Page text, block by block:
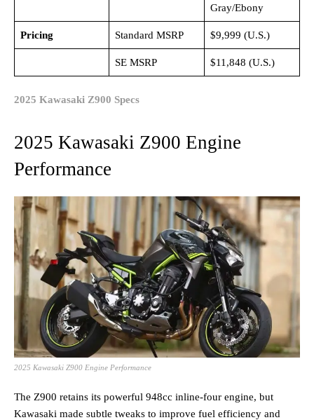
Gray/Ebony
Pricing Standard MSRP $9,999 (U.S.)
SE MSRP $11,848 (U.S.)
2025 Kawasaki Z900 Specs
2025 Kawasaki Z900 Engine
Performance
2025 Kawasaki Z900 Engine Performance
The Z900 retains its powerful 948cc inline-four engine, but
Kawasaki made subtle tweaks to improve fuel efficiency and